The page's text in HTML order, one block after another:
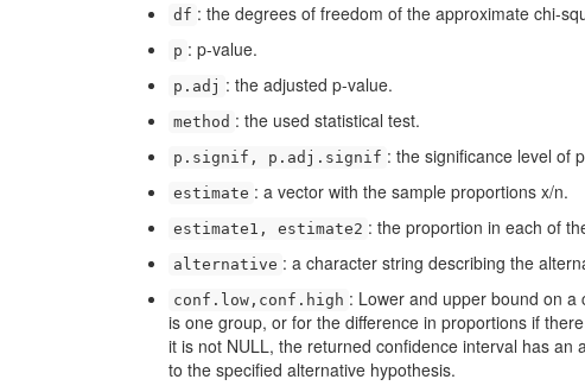
df : the degrees of freedom of the approximate chi-
p : p-value.
p.adj : the adjusted p-value.
method : the used statistical test.
p.signif, p.adj.signif : the significance level of
estimate : a vector with the sample proportions x/n.
estimate1, estimate2 : the proportion in each of
alternative : a character string describing the
conf.low,conf.high : Lower and upper bound on
is one group, or for the difference in proportions if
it is not NULL, the returned confidence interval has
to the specified alternative hypothesis.